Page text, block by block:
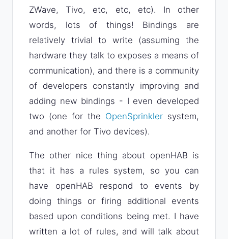
ZWave, Tivo, etc, etc, etc). In other
words, lots of things! Bindings are
relatively trivial to write (assuming the
hardware they talk to exposes a means of
communication), and there is a community
of developers constantly improving and
adding new bindings - I even developed
two (one for the OpenSprinkler system,
and another for Tivo devices).
The other nice thing about openHAB is
that it has a rules system, so you can
have openHAB respond to events by
doing things or firing additional events
based upon conditions being met. I have
written a lot of rules, and will talk about